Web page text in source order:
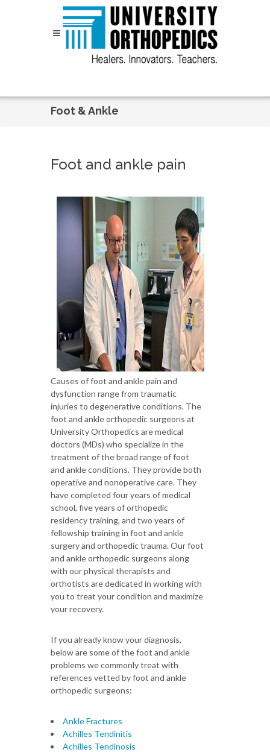
Foot & Ankle
Foot and ankle pain
Causes of foot and ankle pain and
dysfunction range from traumatic
injuries to degenerative conditions. The
foot and ankle orthopedic surgeons at
University Orthopedics are medical
doctors (MDs) who specialize in the
treatment of the broad range of foot
and ankle conditions. They provide both
operative and nonoperative care. They
have completed four years of medical
school, five years of orthopedic
residency training, and two years of
fellowship training in foot and ankle
surgery and orthopedic trauma. Our foot
and ankle orthopedic surgeons along
with our physical therapists and
orthotists are dedicated in working with
you to treat your condition and maximize
your recovery.
If you already know your diagnosis,
below are some of the foot and ankle
problems we commonly treat with
references vetted by foot and ankle
orthopedic surgeons:
Ankle Fractures
Achilles Tendinitis
Achilles Tendinosis